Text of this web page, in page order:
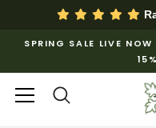
SPRING SALE LIVE